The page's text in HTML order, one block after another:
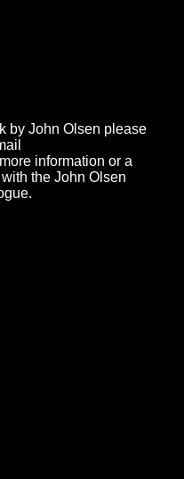
by John Olsen please
information or a
the John Olsen